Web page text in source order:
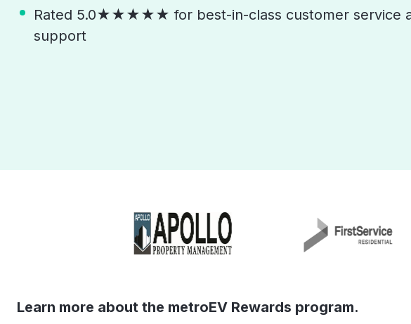
Rated 5.0★★★★★ for best-in-class customer service
support
Learn more about the metroEV Rewards program.